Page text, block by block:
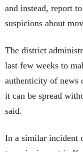
and instead, report
suspicions about
The district
last few weeks to
authenticity of news
it can be spread
said.
In a similar incident